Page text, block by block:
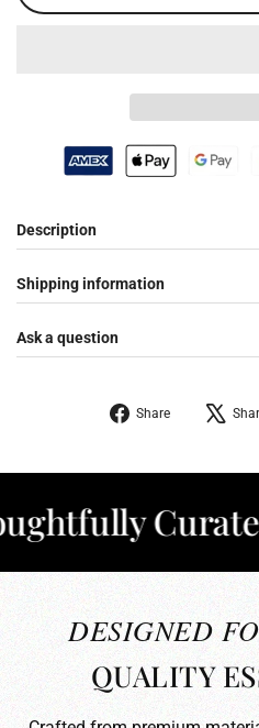
Description
Shipping information
Ask a question
Share
Share
Curated
DESIGNED
QUALITY